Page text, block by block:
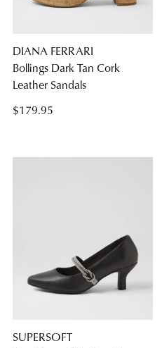
DIANA FERRARI
Bollings Dark Tan Cork
Leather Sandals
$179.95
SUPERSOFT